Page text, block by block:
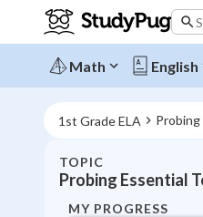
Math English
1st Grade ELA
TOPIC
Probing Essential
MY PROGRESS